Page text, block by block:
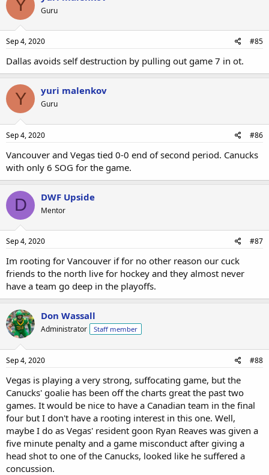
Y Guru
Sep 4, 2020 #85
Dallas avoids self destruction by pulling out game 7 in ot.
Y yuri malenkov
Guru
Sep 4, 2020 #86
Vancouver and Vegas tied 0-0 end of second period. Canucks
with only 6 SOG for the game.
D DWF Upside
Mentor
Sep 4, 2020 #87
Im rooting for Vancouver if for no other reason our cuck
friends to the north live for hockey and they almost never
have a team go deep in the playoffs.
Don Wassall
Administrator Staff member
Sep 4, 2020 #88
Vegas is playing a very strong, suffocating game, but the
Canucks' goalie has been off the charts great the past two
games. It would be nice to have a Canadian team in the final
four but I don't have a rooting interest in this one. Well,
maybe I do as Vegas' resident goon Ryan Reaves was given a
five minute penalty and a game misconduct after giving a
head shot to one of the Canucks, looked like he suffered a
concussion.